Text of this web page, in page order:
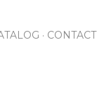
CONTACT